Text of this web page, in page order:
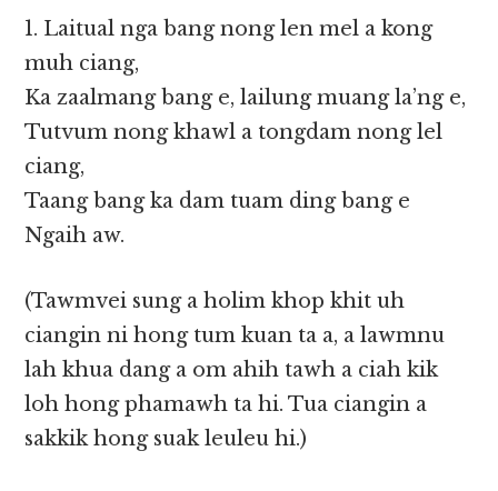
1. Laitual nga bang nong len mel a kong
muh ciang,
Ka zaalmang bang e, lailung muang la’ng e,
Tutvum nong khawl a tongdam nong lel
ciang,
Taang bang ka dam tuam ding bang e
Ngaih aw.
(Tawmvei sung a holim khop khit uh
ciangin ni hong tum kuan ta a, a lawmnu
lah khua dang a om ahih tawh a ciah kik
loh hong phamawh ta hi. Tua ciangin a
sakkik hong suak leuleu hi.)